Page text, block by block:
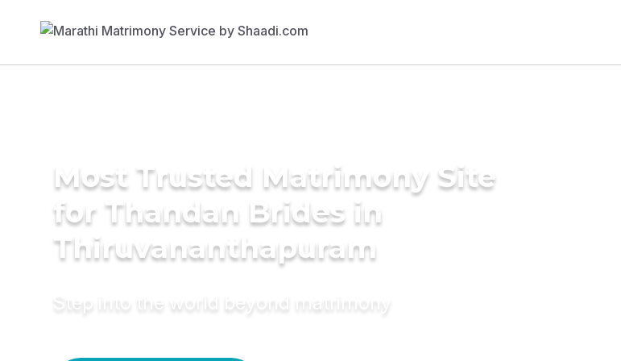
Most Trusted Matrimony Site
for Thandan Brides in
Thiruvananthapuram
Step into the world beyond matrimony